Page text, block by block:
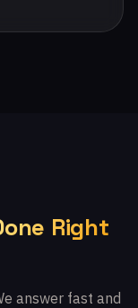
Right
answer fast and